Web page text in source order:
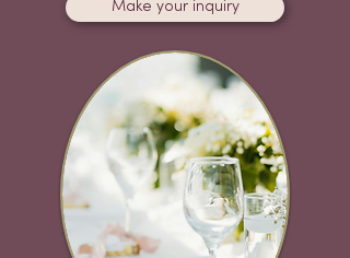
Make your inquiry